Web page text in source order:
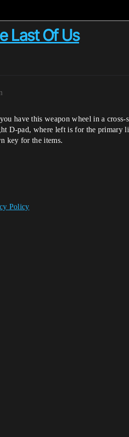
Last Of Us
have this weapon wheel in a
D-pad, where left is for the primary
key for the items.
Policy